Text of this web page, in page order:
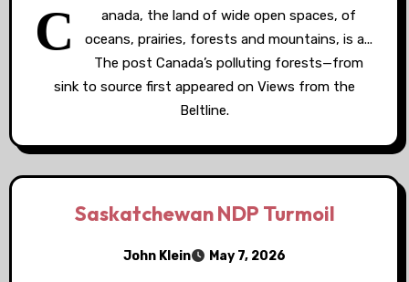
C
anada, the land of wide open spaces, of
oceans, prairies, forests and mountains, is a...
The post Canada’s polluting forests—from
sink to source first appeared on Views from the
Beltline.
Saskatchewan NDP Turmoil
John Klein May 7, 2026